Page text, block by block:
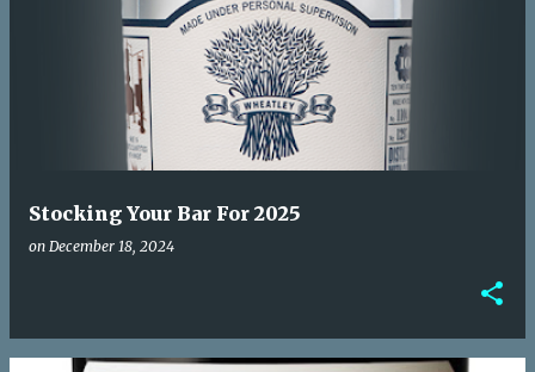
Stocking Your Bar For 2025
on December 18, 2024